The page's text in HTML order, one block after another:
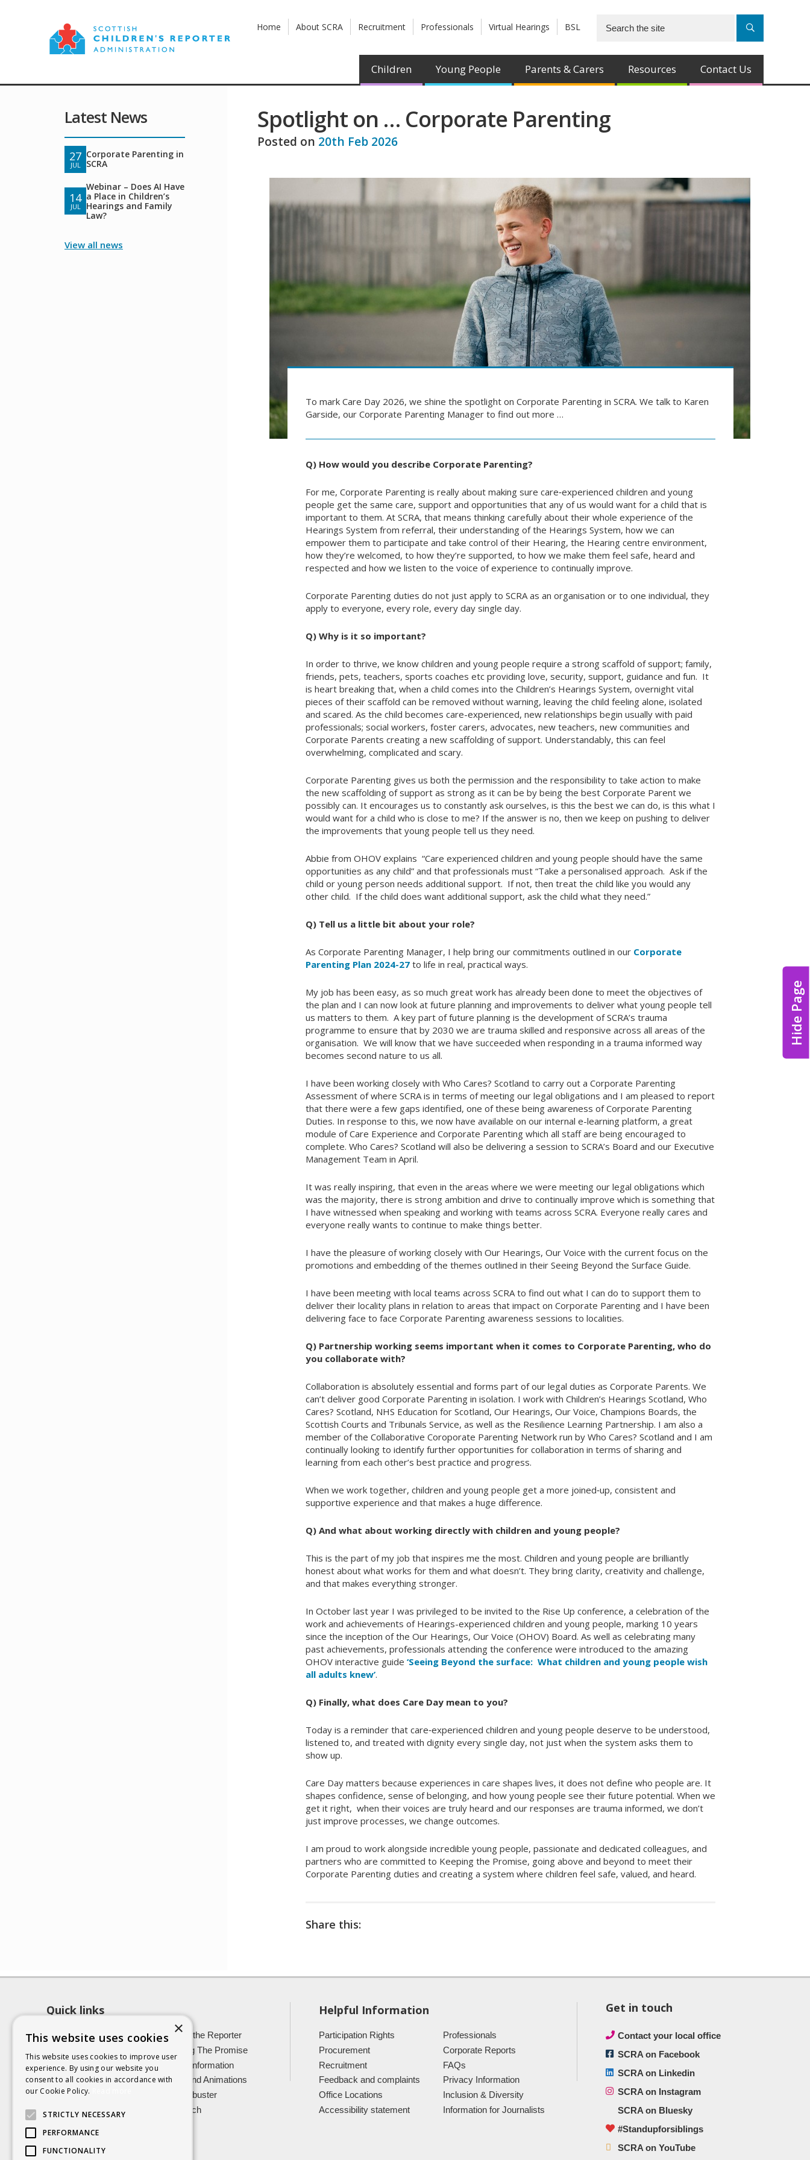
Hide Page
Home About SCRA Recruitment Professionals Virtual Hearings BSL
Children Young People Parents & Carers Resources Contact Us
Latest News
27
JUL
Corporate Parenting in
SCRA
14
JUL
Webinar – Does AI Have
a Place in Children’s
Hearings and Family
Law?
View all news
Spotlight on … Corporate Parenting
Posted on 20th Feb 2026
To mark Care Day 2026, we shine the spotlight on Corporate Parenting in SCRA. We talk to Karen
Garside, our Corporate Parenting Manager to find out more …
Q) How would you describe Corporate Parenting?
For me, Corporate Parenting is really about making sure care‑experienced children and young
people get the same care, support and opportunities that any of us would want for a child that is
important to them. At SCRA, that means thinking carefully about their whole experience of the
Hearings System from referral, their understanding of the Hearings System, how we can
empower them to participate and take control of their Hearing, the Hearing centre environment,
how they’re welcomed, to how they’re supported, to how we make them feel safe, heard and
respected and how we listen to the voice of experience to continually improve.
Corporate Parenting duties do not just apply to SCRA as an organisation or to one individual, they
apply to everyone, every role, every day single day.
Q) Why is it so important?
In order to thrive, we know children and young people require a strong scaffold of support; family,
friends, pets, teachers, sports coaches etc providing love, security, support, guidance and fun. It
is heart breaking that, when a child comes into the Children’s Hearings System, overnight vital
pieces of their scaffold can be removed without warning, leaving the child feeling alone, isolated
and scared. As the child becomes care-experienced, new relationships begin usually with paid
professionals; social workers, foster carers, advocates, new teachers, new communities and
Corporate Parents creating a new scaffolding of support. Understandably, this can feel
overwhelming, complicated and scary.
Corporate Parenting gives us both the permission and the responsibility to take action to make
the new scaffolding of support as strong as it can be by being the best Corporate Parent we
possibly can. It encourages us to constantly ask ourselves, is this the best we can do, is this what I
would want for a child who is close to me? If the answer is no, then we keep on pushing to deliver
the improvements that young people tell us they need.
Abbie from OHOV explains “Care experienced children and young people should have the same
opportunities as any child” and that professionals must “Take a personalised approach. Ask if the
child or young person needs additional support. If not, then treat the child like you would any
other child. If the child does want additional support, ask the child what they need.”
Q) Tell us a little bit about your role?
As Corporate Parenting Manager, I help bring our commitments outlined in our Corporate
Parenting Plan 2024-27 to life in real, practical ways.
My job has been easy, as so much great work has already been done to meet the objectives of
the plan and I can now look at future planning and improvements to deliver what young people tell
us matters to them. A key part of future planning is the development of SCRA’s trauma
programme to ensure that by 2030 we are trauma skilled and responsive across all areas of the
organisation. We will know that we have succeeded when responding in a trauma informed way
becomes second nature to us all.
I have been working closely with Who Cares? Scotland to carry out a Corporate Parenting
Assessment of where SCRA is in terms of meeting our legal obligations and I am pleased to report
that there were a few gaps identified, one of these being awareness of Corporate Parenting
Duties. In response to this, we now have available on our internal e-learning platform, a great
module of Care Experience and Corporate Parenting which all staff are being encouraged to
complete. Who Cares? Scotland will also be delivering a session to SCRA’s Board and our Executive
Management Team in April.
It was really inspiring, that even in the areas where we were meeting our legal obligations which
was the majority, there is strong ambition and drive to continually improve which is something that
I have witnessed when speaking and working with teams across SCRA. Everyone really cares and
everyone really wants to continue to make things better.
I have the pleasure of working closely with Our Hearings, Our Voice with the current focus on the
promotions and embedding of the themes outlined in their Seeing Beyond the Surface Guide.
I have been meeting with local teams across SCRA to find out what I can do to support them to
deliver their locality plans in relation to areas that impact on Corporate Parenting and I have been
delivering face to face Corporate Parenting awareness sessions to localities.
Q) Partnership working seems important when it comes to Corporate Parenting, who do
you collaborate with?
Collaboration is absolutely essential and forms part of our legal duties as Corporate Parents. We
can’t deliver good Corporate Parenting in isolation. I work with Children’s Hearings Scotland, Who
Cares? Scotland, NHS Education for Scotland, Our Hearings, Our Voice, Champions Boards, the
Scottish Courts and Tribunals Service, as well as the Resilience Learning Partnership. I am also a
member of the Collaborative Coroporate Parenting Network run by Who Cares? Scotland and I am
continually looking to identify further opportunities for collaboration in terms of sharing and
learning from each other’s best practice and progress.
When we work together, children and young people get a more joined‑up, consistent and
supportive experience and that makes a huge difference.
Q) And what about working directly with children and young people?
This is the part of my job that inspires me the most. Children and young people are brilliantly
honest about what works for them and what doesn’t. They bring clarity, creativity and challenge,
and that makes everything stronger.
In October last year I was privileged to be invited to the Rise Up conference, a celebration of the
work and achievements of Hearings-experienced children and young people, marking 10 years
since the inception of the Our Hearings, Our Voice (OHOV) Board. As well as celebrating many
past achievements, professionals attending the conference were introduced to the amazing
OHOV interactive guide ‘Seeing Beyond the surface: What children and young people wish
all adults knew’.
Q) Finally, what does Care Day mean to you?
Today is a reminder that care‑experienced children and young people deserve to be understood,
listened to, and treated with dignity every single day, not just when the system asks them to
show up.
Care Day matters because experiences in care shapes lives, it does not define who people are. It
shapes confidence, sense of belonging, and how young people see their future potential. When we
get it right, when their voices are truly heard and our responses are trauma informed, we don’t
just improve processes, we change outcomes.
I am proud to work alongside incredible young people, passionate and dedicated colleagues, and
partners who are committed to Keeping the Promise, going above and beyond to meet their
Corporate Parenting duties and creating a system where children feel safe, valued, and heard.
Share this:
Quick links
About SCRA
Role of the Reporter
Keeping The Promise
Easy Read Information
Victim Information
Vulnerable Witnesses
Films and Animations
Foster Carers
Jargon buster
Kinship carers
Research
Helpful Information
Participation Rights
Professionals
Procurement
Corporate Reports
Recruitment
FAQs
Feedback and complaints
Privacy Information
Office Locations
Inclusion & Diversity
Accessibility statement
Information for Journalists
Get in touch
Contact your local office
SCRA on Facebook
SCRA on Linkedin
SCRA on Instagram
SCRA on Bluesky
#Standupforsiblings
SCRA on YouTube
×
This website uses cookies
This website uses cookies to improve user
experience. By using our website you
consent to all cookies in accordance with
our Cookie Policy.
STRICTLY NECESSARY
PERFORMANCE
FUNCTIONALITY